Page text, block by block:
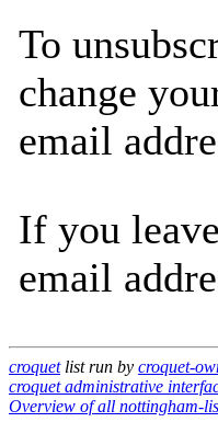
To
change
email
If you
email
croquetlist run by croquet-
croquet administrative
Overview of all nottingham-